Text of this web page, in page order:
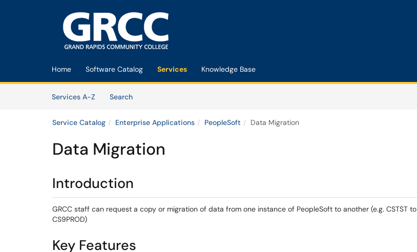
Home Software Catalog Services Knowledge Base
Services A-Z
SearchServices
Service Catalog Enterprise Applications PeopleSoft Data Migration
Data Migration
Introduction
GRCC staff can request a copy or migration of data from one instance of PeopleSoft to another (e.g. CSTST to
CS9PROD)
Key Features